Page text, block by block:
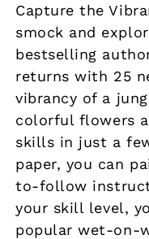
Capture the
smock and
bestselling
returns with 25
vibrancy of a
colorful flowers
skills in just a
paper, you can
to-follow
your skill level,
popular wet-on-